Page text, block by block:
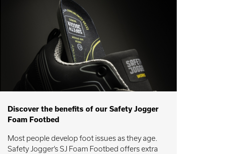
Discover the benefits of our Safety Jogger
Foam Footbed
Most people develop foot issues as they age.
Safety Jogger’s SJ Foam Footbed offers extra